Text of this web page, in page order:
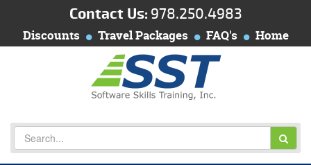
Contact Us: 978.250.4983
Discounts Travel Packages FAQ's Home